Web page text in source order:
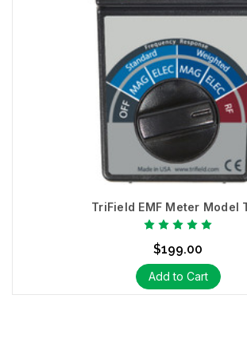
TriField EMF Meter Model
$199.00
Add to Cart